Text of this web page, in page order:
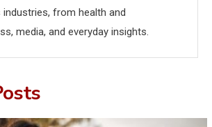
from health and
media, and everyday insights.